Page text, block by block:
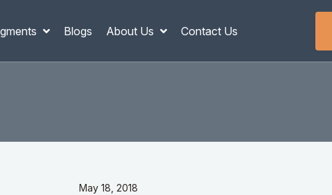
Blogs About Us Contact Us
May 18, 2018